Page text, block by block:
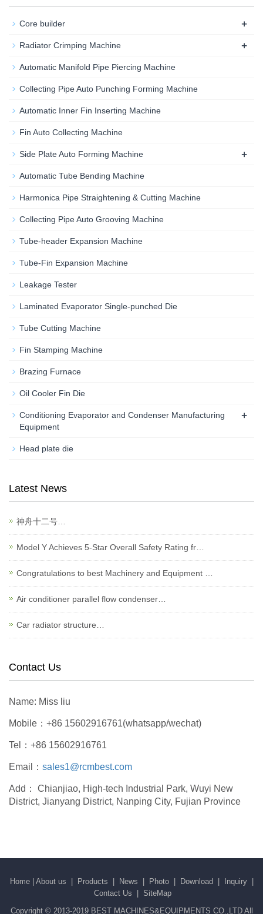
Core builder +
Radiator Crimping Machine +
Automatic Manifold Pipe Piercing Machine
Collecting Pipe Auto Punching Forming Machine
Automatic Inner Fin Inserting Machine
Fin Auto Collecting Machine
Side Plate Auto Forming Machine +
Automatic Tube Bending Machine
Harmonica Pipe Straightening & Cutting Machine
Collecting Pipe Auto Grooving Machine
Tube-header Expansion Machine
Tube-Fin Expansion Machine
Leakage Tester
Laminated Evaporator Single-punched Die
Tube Cutting Machine
Fin Stamping Machine
Brazing Furnace
Oil Cooler Fin Die
Conditioning Evaporator and Condenser Manufacturing
Equipment
+
Head plate die
Latest News
神舟十二号…
Model Y Achieves 5-Star Overall Safety Rating fr…
Congratulations to best Machinery and Equipment …
Air conditioner parallel flow condenser…
Car radiator structure…
Contact Us
Name: Miss liu
Mobile：+86 15602916761(whatsapp/wechat)
Tel：+86 15602916761
Email： sales1@rcmbest.com
Add： Chianjiao, High-tech Industrial Park, Wuyi New
District, Jianyang District, Nanping City, Fujian Province
Home| About us Products News Photo| Download Inquiry|
Contact Us
SiteMap
Copyright © 2013-2019 BEST MACHINES&EQUIPMENTS CO.,LTD All